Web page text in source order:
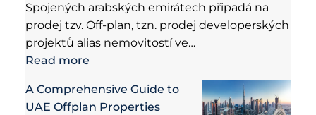
Spojených arabských emirátech připadá na
prodej tzv. Off-plan, tzn. prodej developerských
projektů alias nemovitostí ve…
Read more
A Comprehensive Guide to
UAE Offplan Properties